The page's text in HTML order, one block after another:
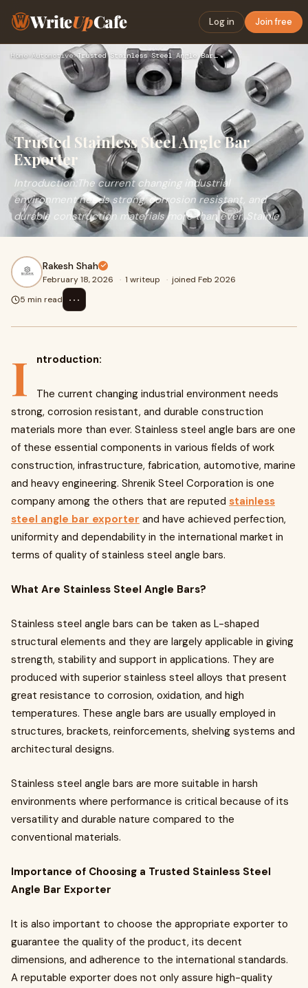
WriteUpCafe Log in Join free
Home› Automotive› Trusted Stainless Steel Angle Bar Exporter
Trusted Stainless Steel Angle Bar
Exporter
Introduction:The current changing industrial
environment needs strong, corrosion resistant, and
durable construction materials more than ever. Stainle
Rakesh Shah
February 18, 2026 · 1 writeup · joined Feb 2026
5 min read
⋯
I ntroduction:
The current changing industrial environment needs
strong, corrosion resistant, and durable construction
materials more than ever. Stainless steel angle bars are one
of these essential components in various fields of work
construction, infrastructure, fabrication, automotive, marine
and heavy engineering. Shrenik Steel Corporation is one
company among the others that are reputed stainless
steel angle bar exporter and have achieved perfection,
uniformity and dependability in the international market in
terms of quality of stainless steel angle bars.
What Are Stainless Steel Angle Bars?
Stainless steel angle bars can be taken as L-shaped
structural elements and they are largely applicable in giving
strength, stability and support in applications. They are
produced with superior stainless steel alloys that present
great resistance to corrosion, oxidation, and high
temperatures. These angle bars are usually employed in
structures, brackets, reinforcements, shelving systems and
architectural designs.
Stainless steel angle bars are more suitable in harsh
environments where performance is critical because of its
versatility and durable nature compared to the
conventional materials.
Importance of Choosing a Trusted Stainless Steel
Angle Bar Exporter
It is also important to choose the appropriate exporter to
guarantee the quality of the product, its decent
dimensions, and adherence to the international standards.
A reputable exporter does not only assure high-quality